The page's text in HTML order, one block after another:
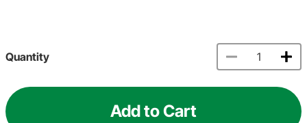
Quantity
Add to Cart